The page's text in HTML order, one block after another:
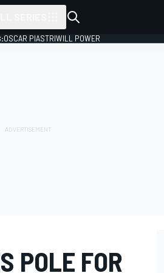
OSCAR PIASTRIWILL POWER
POLE FOR